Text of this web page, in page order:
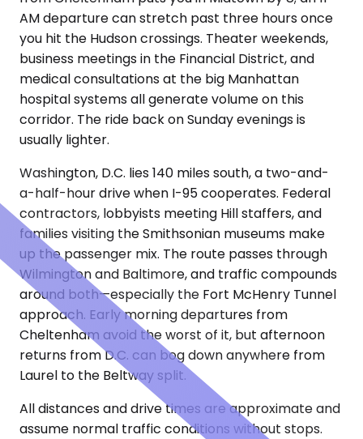
AM departure can stretch past three hours once
you hit the Hudson crossings. Theater weekends,
business meetings in the Financial District, and
medical consultations at the big Manhattan
hospital systems all generate volume on this
corridor. The ride back on Sunday evenings is
usually lighter.
Washington, D.C. lies 140 miles south, a two-and-
a-half-hour drive when I-95 cooperates. Federal
contractors, lobbyists meeting Hill staffers, and
families visiting the Smithsonian museums make
up the passenger mix. The route passes through
Wilmington and Baltimore, and traffic compounds
around both—especially the Fort McHenry Tunnel
approach. Early morning departures from
Cheltenham avoid the worst of it, but afternoon
returns from D.C. can bog down anywhere from
Laurel to the Beltway split.
All distances and drive times are approximate and
assume normal traffic conditions without stops.